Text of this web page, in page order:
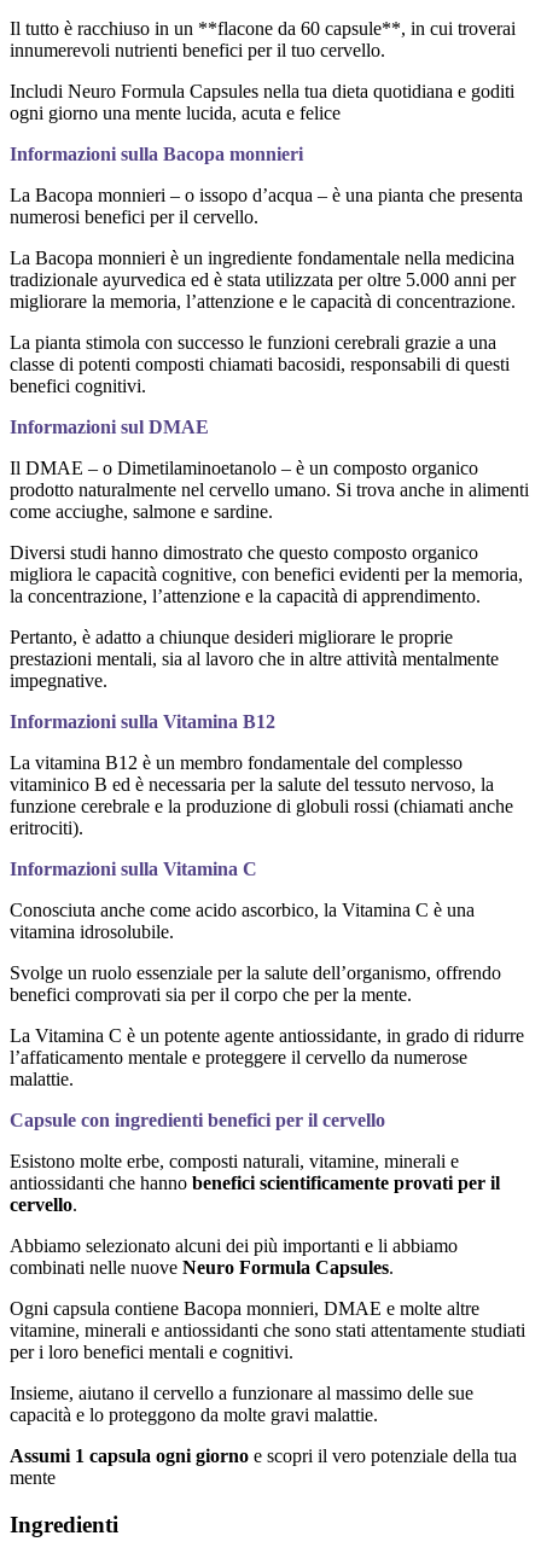
Il tutto è racchiuso in un **flacone da 60 capsule**, in cui troverai
innumerevoli nutrienti benefici per il tuo cervello.
Includi Neuro Formula Capsules nella tua dieta quotidiana e goditi
ogni giorno una mente lucida, acuta e felice
Informazioni sulla Bacopa monnieri
La Bacopa monnieri – o issopo d’acqua – è una pianta che presenta
numerosi benefici per il cervello.
La Bacopa monnieri è un ingrediente fondamentale nella medicina
tradizionale ayurvedica ed è stata utilizzata per oltre 5.000 anni per
migliorare la memoria, l’attenzione e le capacità di concentrazione.
La pianta stimola con successo le funzioni cerebrali grazie a una
classe di potenti composti chiamati bacosidi, responsabili di questi
benefici cognitivi.
Informazioni sul DMAE
Il DMAE – o Dimetilaminoetanolo – è un composto organico
prodotto naturalmente nel cervello umano. Si trova anche in alimenti
come acciughe, salmone e sardine.
Diversi studi hanno dimostrato che questo composto organico
migliora le capacità cognitive, con benefici evidenti per la memoria,
la concentrazione, l’attenzione e la capacità di apprendimento.
Pertanto, è adatto a chiunque desideri migliorare le proprie
prestazioni mentali, sia al lavoro che in altre attività mentalmente
impegnative.
Informazioni sulla Vitamina B12
La vitamina B12 è un membro fondamentale del complesso
vitaminico B ed è necessaria per la salute del tessuto nervoso, la
funzione cerebrale e la produzione di globuli rossi (chiamati anche
eritrociti).
Informazioni sulla Vitamina C
Conosciuta anche come acido ascorbico, la Vitamina C è una
vitamina idrosolubile.
Svolge un ruolo essenziale per la salute dell’organismo, offrendo
benefici comprovati sia per il corpo che per la mente.
La Vitamina C è un potente agente antiossidante, in grado di ridurre
l’affaticamento mentale e proteggere il cervello da numerose
malattie.
Capsule con ingredienti benefici per il cervello
Esistono molte erbe, composti naturali, vitamine, minerali e
antiossidanti che hanno benefici scientificamente provati per il
cervello.
Abbiamo selezionato alcuni dei più importanti e li abbiamo
combinati nelle nuove Neuro Formula Capsules.
Ogni capsula contiene Bacopa monnieri, DMAE e molte altre
vitamine, minerali e antiossidanti che sono stati attentamente studiati
per i loro benefici mentali e cognitivi.
Insieme, aiutano il cervello a funzionare al massimo delle sue
capacità e lo proteggono da molte gravi malattie.
Assumi 1 capsula ogni giorno e scopri il vero potenziale della tua
mente
Ingredienti